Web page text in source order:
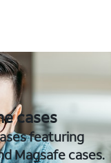
cases
featuring
Magsafe cases.